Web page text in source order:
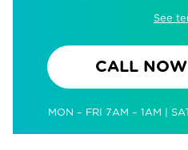
See
CALL
MON – FRI 7AM – 1AM |